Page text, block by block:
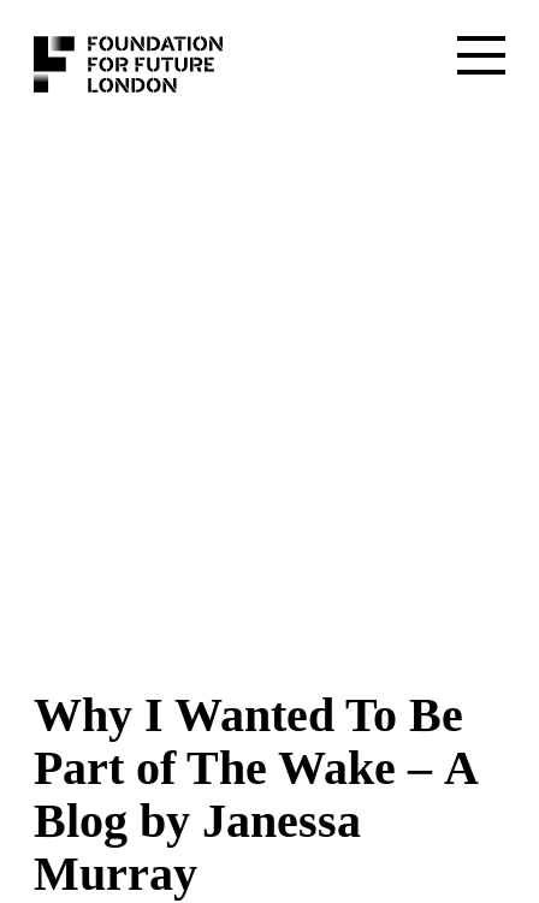
Why I Wanted To Be
Part of The Wake – A
Blog by Janessa
Murray